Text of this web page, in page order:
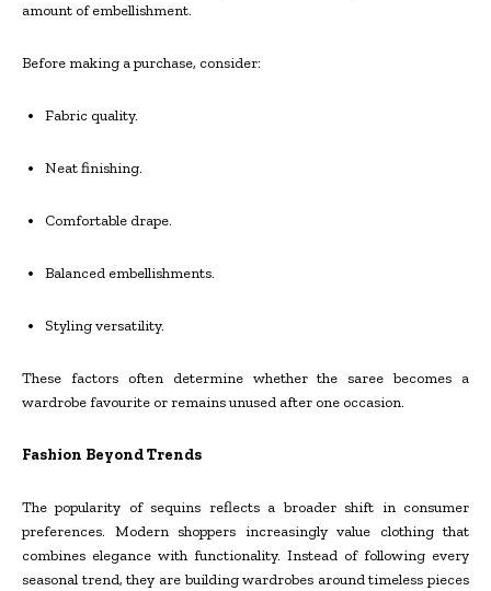
amount of embellishment.
Before making a purchase, consider:
Fabric quality.
Neat finishing.
Comfortable drape.
Balanced embellishments.
Styling versatility.
These factors often determine whether the saree becomes a
wardrobe favourite or remains unused after one occasion.
Fashion Beyond Trends
The popularity of sequins reflects a broader shift in consumer
preferences. Modern shoppers increasingly value clothing that
combines elegance with functionality. Instead of following every
seasonal trend, they are building wardrobes around timeless pieces